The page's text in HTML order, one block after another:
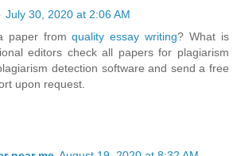
July 30, 2020 at 2:06 AM
paper fromquality essay writing? What is
editors check all papers for plagiarism
detection software and send a free
upon request.